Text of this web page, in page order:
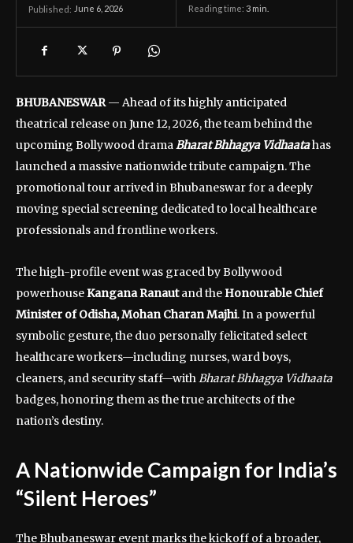
Published: June 6, 2026 Reading time: 3 min.
BHUBANESWAR— Ahead of its highly anticipated
theatrical release on June 12, 2026, the team behind the
upcoming Bollywood dramaBharat Bhhagya Vidhaatahas
launched a massive nationwide tribute campaign. The
promotional tour arrived in Bhubaneswar for a deeply
moving special screening dedicated to local healthcare
professionals and frontline workers.
The high-profile event was graced by Bollywood
powerhouseKangana Ranautand theHonourable Chief
Minister of Odisha, Mohan Charan Majhi. In a powerful
symbolic gesture, the duo personally felicitated select
healthcare workers—including nurses, ward boys,
cleaners, and security staff—withBharat Bhhagya Vidhaata
badges, honoring them as the true architects of the
nation’s destiny.
A Nationwide Campaign for India’s
“Silent Heroes”
The Bhubaneswar event marks the kickoff of a broader,